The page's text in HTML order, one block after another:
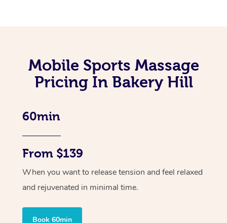
Mobile Sports Massage
Pricing In Bakery Hill
60min
From $139
When you want to release tension and feel relaxed
and rejuvenated in minimal time.
Book 60min